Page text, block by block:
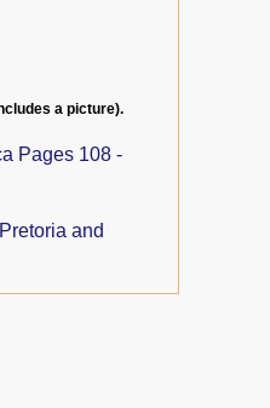
a picture).
Pages 108 -
and